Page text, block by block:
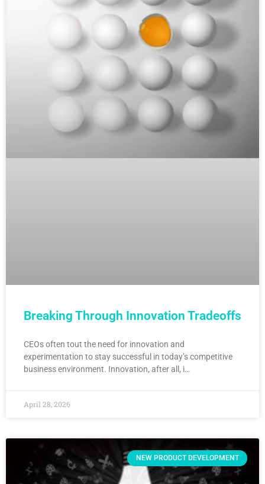
Breaking Through Innovation Tradeoffs
CEOs often tout the need for innovation and
experimentation to stay successful in today’s competitive
business environment. Innovation, after all, i…
April 28, 2026
NEW PRODUCT DEVELOPMENT